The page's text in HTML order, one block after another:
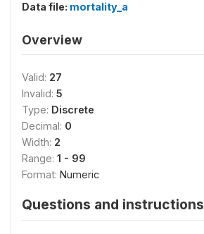
Data file: mortality_a
Overview
Valid: 27
Invalid: 5
Type: Discrete
Decimal: 0
Width: 2
Range: 1 - 99
Format: Numeric
Questions and instructions